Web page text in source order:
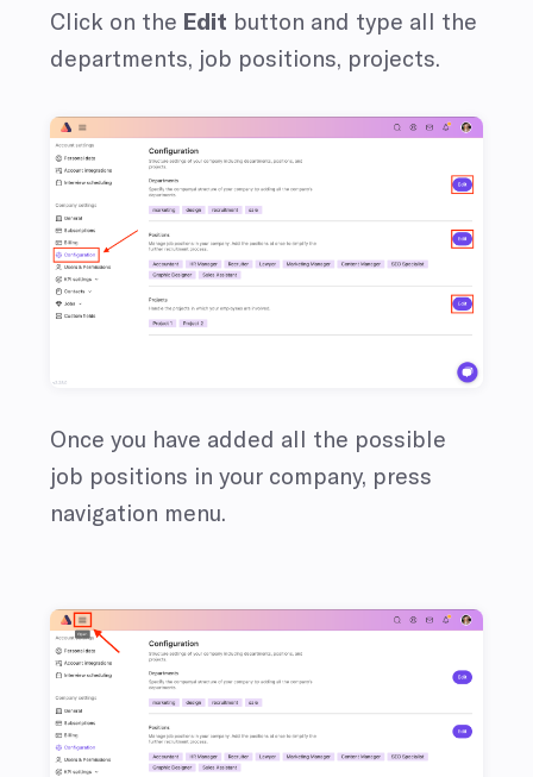
Click on the Edit button and type all the
departments, job positions, projects.
Once you have added all the possible
job positions in your company, press
navigation menu.